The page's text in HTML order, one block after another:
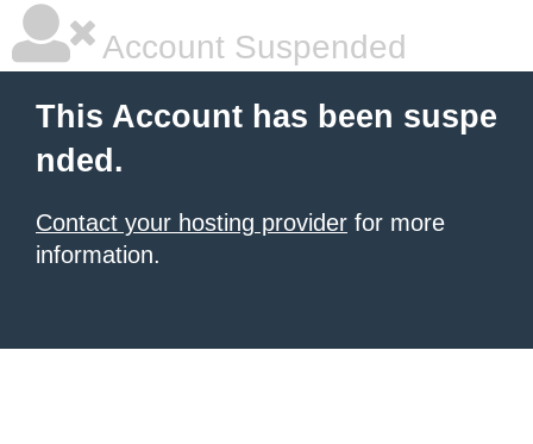
Account Suspended
This Account has been suspe
nded.
Contact your hosting provider for more
information.